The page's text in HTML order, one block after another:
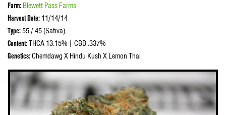
Farm: Blewett Pass Farms
Harvest Date: 11/14/14
Type:55 / 45 (Sativa)
Content:THCA 13.15% | CBD .337%
Genetics:Chemdawg X Hindu Kush X Lemon Thai